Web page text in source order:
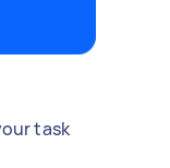
task